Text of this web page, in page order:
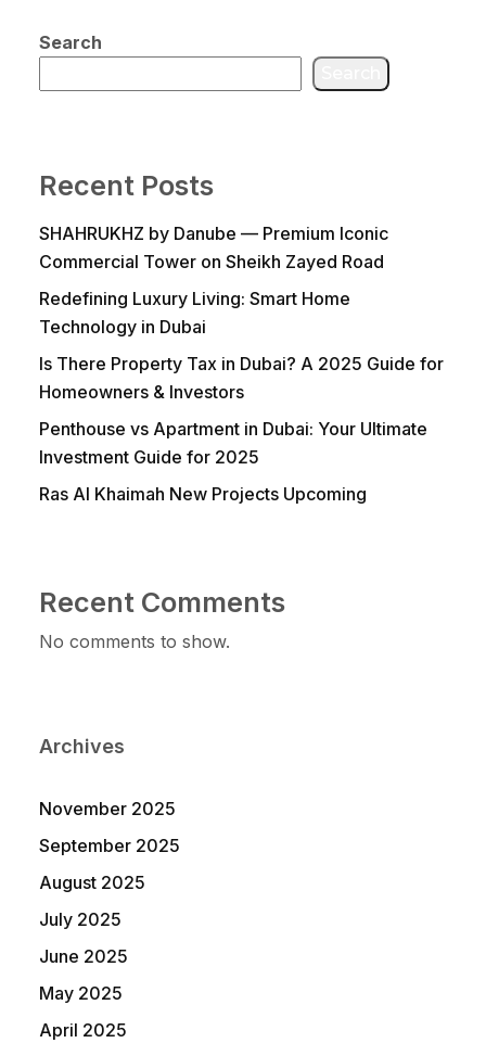
Search
Recent Posts
SHAHRUKHZ by Danube — Premium Iconic
Commercial Tower on Sheikh Zayed Road
Redefining Luxury Living: Smart Home
Technology in Dubai
Is There Property Tax in Dubai? A 2025 Guide for
Homeowners & Investors
Penthouse vs Apartment in Dubai: Your Ultimate
Investment Guide for 2025
Ras Al Khaimah New Projects Upcoming
Recent Comments
No comments to show.
Archives
November 2025
September 2025
August 2025
July 2025
June 2025
May 2025
April 2025